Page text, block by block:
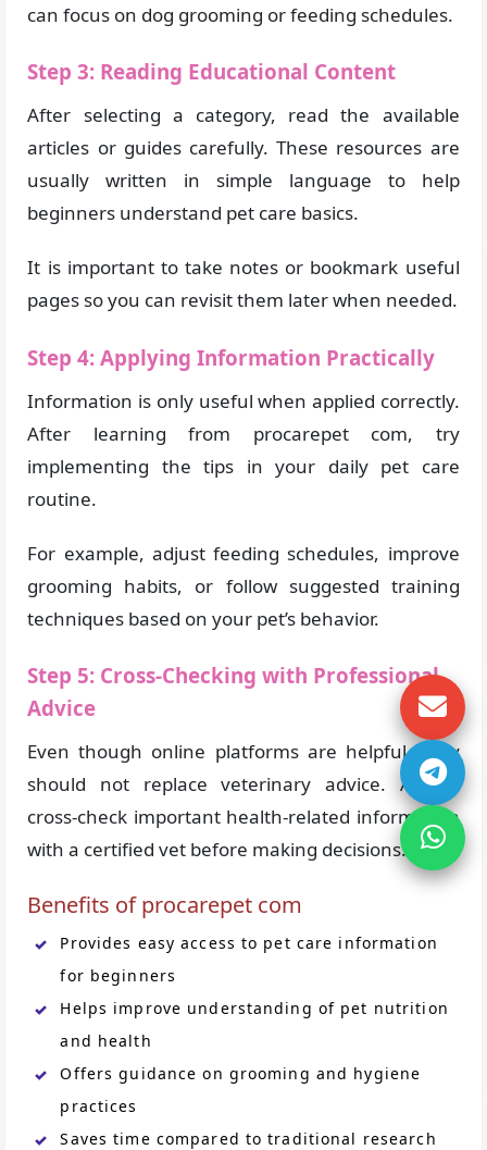
can focus on dog grooming or feeding schedules.
Step 3: Reading Educational Content
After selecting a category, read the available
articles or guides carefully. These resources are
usually written in simple language to help
beginners understand pet care basics.
It is important to take notes or bookmark useful
pages so you can revisit them later when needed.
Step 4: Applying Information Practically
Information is only useful when applied correctly.
After learning from procarepet com, try
implementing the tips in your daily pet care
routine.
For example, adjust feeding schedules, improve
grooming habits, or follow suggested training
techniques based on your pet’s behavior.
Step 5: Cross-Checking with Professional
Advice
Even though online platforms are helpful, they
should not replace veterinary advice. Always
cross-check important health-related information
with a certified vet before making decisions.
Benefits of procarepet com
Provides easy access to pet care information
for beginners
Helps improve understanding of pet nutrition
and health
Offers guidance on grooming and hygiene
practices
Saves time compared to traditional research